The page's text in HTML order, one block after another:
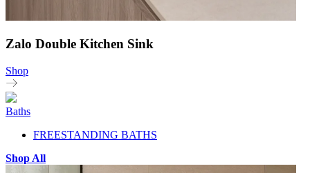
Zalo Double Kitchen Sink
Shop
Baths
FREESTANDING BATHS
Shop All